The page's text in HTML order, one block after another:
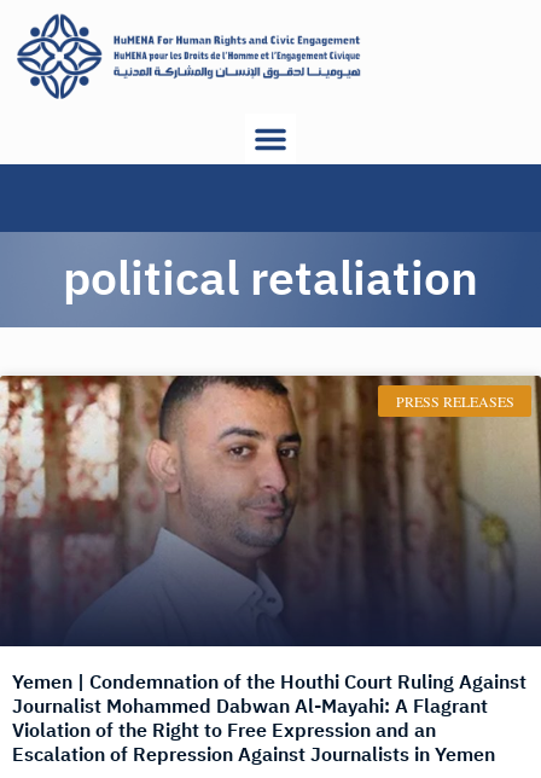
political retaliation
PRESS RELEASES
Yemen | Condemnation of the Houthi Court Ruling Against
Journalist Mohammed Dabwan Al-Mayahi: A Flagrant
Violation of the Right to Free Expression and an
Escalation of Repression Against Journalists in Yemen